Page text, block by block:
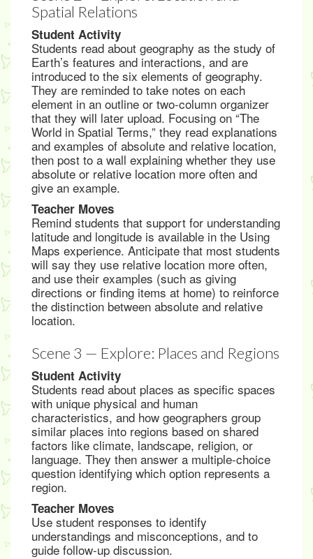
Spatial Relations
Student Activity
Students read about geography as the study of
Earth’s features and interactions, and are
introduced to the six elements of geography.
They are reminded to take notes on each
element in an outline or two-column organizer
that they will later upload. Focusing on “The
World in Spatial Terms,” they read explanations
and examples of absolute and relative location,
then post to a wall explaining whether they use
absolute or relative location more often and
give an example.
Teacher Moves
Remind students that support for understanding
latitude and longitude is available in the Using
Maps experience. Anticipate that most students
will say they use relative location more often,
and use their examples (such as giving
directions or finding items at home) to reinforce
the distinction between absolute and relative
location.
Scene 3 — Explore: Places and Regions
Student Activity
Students read about places as specific spaces
with unique physical and human
characteristics, and how geographers group
similar places into regions based on shared
factors like climate, landscape, religion, or
language. They then answer a multiple-choice
question identifying which option represents a
region.
Teacher Moves
Use student responses to identify
understandings and misconceptions, and to
guide follow-up discussion.